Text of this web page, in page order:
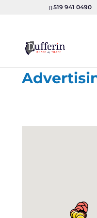
519 941 0490